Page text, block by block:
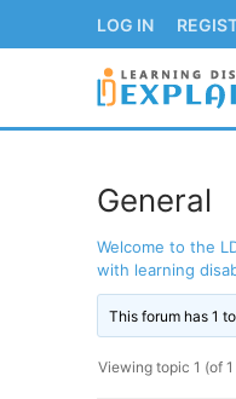
to
LOG IN
General
Welcome to the
with learning
This forum has 1
Viewing topic 1 (of